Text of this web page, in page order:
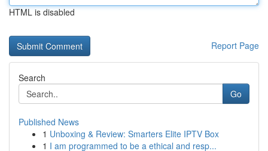
HTML is disabled
Report Page
Search
Go
Published News
1 Unboxing & Review: Smarters Elite IPTV Box
1 I am programmed to be a ethical and resp...